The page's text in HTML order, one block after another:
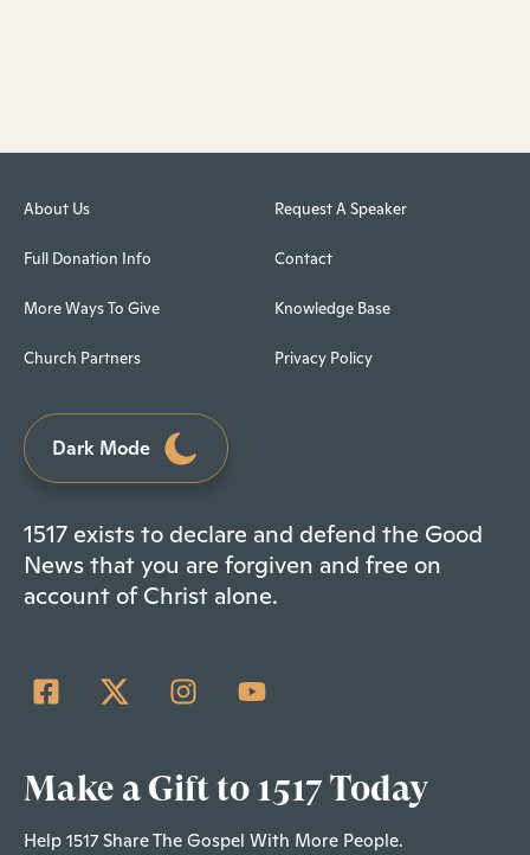
About Us
Full Donation Info
More Ways To Give
Church Partners
Request A Speaker
Contact
Knowledge Base
Privacy Policy
Dark Mode
1517 exists to declare and defend the Good
News that you are forgiven and free on
account of Christ alone.
Make a Gift to 1517 Today
Help 1517 Share The Gospel With More People.